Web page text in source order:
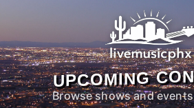
UPCOMING
Browse shows and